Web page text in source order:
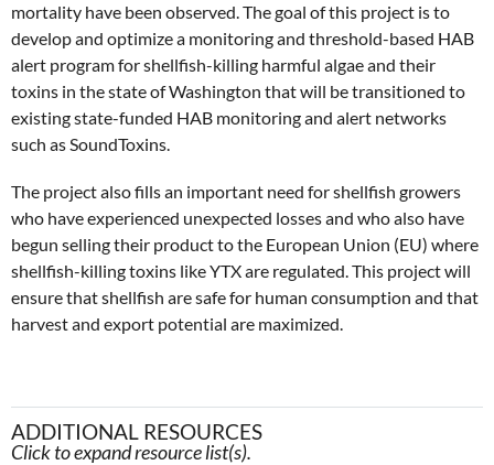
mortality have been observed. The goal of this project is to
develop and optimize a monitoring and threshold-based HAB
alert program for shellfish-killing harmful algae and their
toxins in the state of Washington that will be transitioned to
existing state-funded HAB monitoring and alert networks
such as SoundToxins.
The project also fills an important need for shellfish growers
who have experienced unexpected losses and who also have
begun selling their product to the European Union (EU) where
shellfish-killing toxins like YTX are regulated. This project will
ensure that shellfish are safe for human consumption and that
harvest and export potential are maximized.
ADDITIONAL RESOURCES
Click to expand resource list(s).